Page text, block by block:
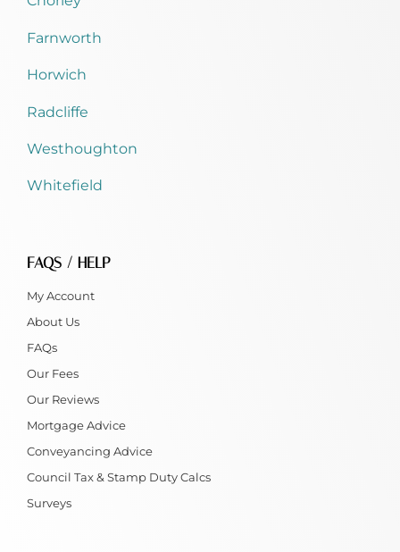
Farnworth
Horwich
Radcliffe
Westhoughton
Whitefield
FAQS / HELP
My Account
About Us
FAQs
Our Fees
Our Reviews
Mortgage Advice
Conveyancing Advice
Council Tax & Stamp Duty Calcs
Surveys